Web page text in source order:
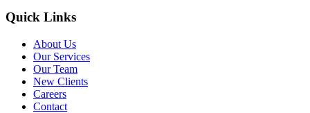
Quick Links
About Us
Our Services
Our Team
New Clients
Careers
Contact